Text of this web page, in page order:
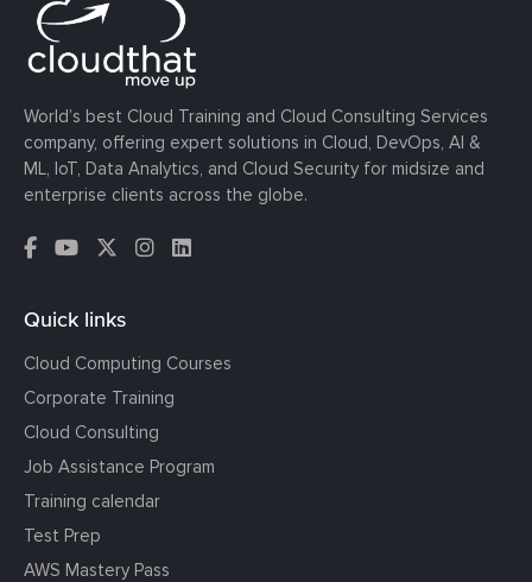
World’s best Cloud Training and Cloud Consulting Services
company, offering expert solutions in Cloud, DevOps, AI &
ML, IoT, Data Analytics, and Cloud Security for midsize and
enterprise clients across the globe.
Quick links
Cloud Computing Courses
Corporate Training
Cloud Consulting
Job Assistance Program
Training calendar
Test Prep
AWS Mastery Pass